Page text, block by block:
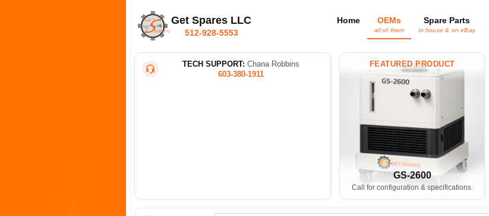
Get Spares LLC
512-928-5553
Home OEMs
all of them
Spare Parts
in house & on eBay
TECH SUPPORT: Chana Robbins
603-380-1911
FEATURED PRODUCT
GS-2600
Call for configuration & specifications.